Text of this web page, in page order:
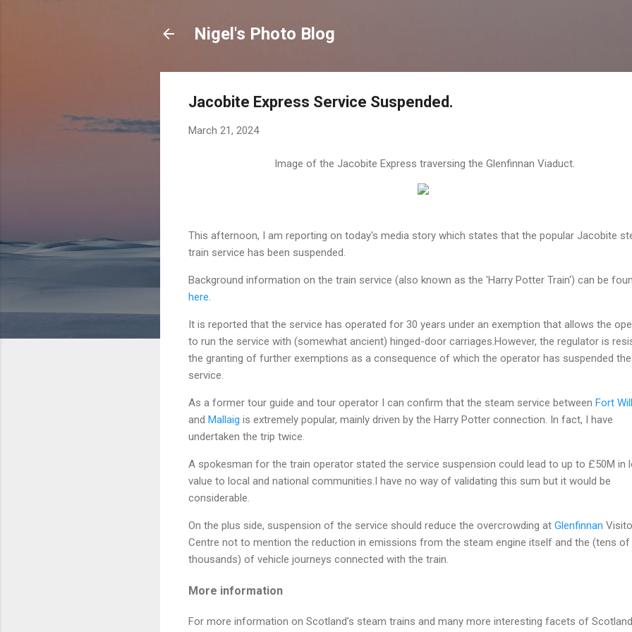
Nigel's Photo Blog
Jacobite Express Service Suspended.
March 21, 2024
Image of the Jacobite Express traversing the Glenfinnan Viaduct.
This afternoon, I am reporting on today's media story which states that the popular Jacobite
train service has been suspended.
Background information on the train service (also known as the 'Harry Potter Train') can be
here
It is reported that the service has operated for 30 years under an exemption that allows the
to run the service with (somewhat ancient) hinged-door carriages.However, the regulator is
the granting of further exemptions as a consequence of which the operator has suspended the
service.
As a former tour guide and tour operator I can confirm that the steam service between Fort
and Mallaig is extremely popular, mainly driven by the Harry Potter connection. In fact, I have
undertaken the trip twice.
A spokesman for the train operator stated the service suspension could lead to up to £50M in
value to local and national communities.I have no way of validating this sum but it would be
considerable.
On the plus side, suspension of the service should reduce the overcrowding at Glenfinnan
Centre not to mention the reduction in emissions from the steam engine itself and the (tens of
thousands) of vehicle journeys connected with the train.
More information
For more information on Scotland’s steam trains and many more interesting facets of Scotland